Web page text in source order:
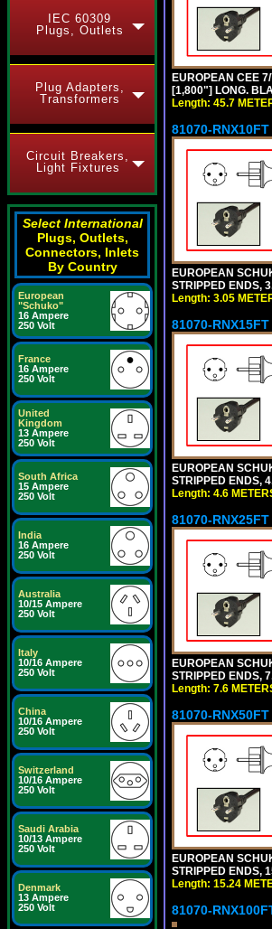
IEC 60309
Plugs, Outlets
Plug Adapters,
Transformers
Circuit Breakers,
Light Fixtures
Select International
Plugs, Outlets,
Connectors, Inlets
By Country
European
"Schuko"
16 Ampere
250 Volt
France
16 Ampere
250 Volt
United
Kingdom
13 Ampere
250 Volt
South Africa
15 Ampere
250 Volt
India
16 Ampere
250 Volt
Australia
10/15 Ampere
250 Volt
Italy
10/16 Ampere
250 Volt
China
10/16 Ampere
250 Volt
Switzerland
10/16 Ampere
250 Volt
Saudi Arabia
10/13 Ampere
250 Volt
Denmark
13 Ampere
250 Volt
EUROPEAN CEE
[1,800"] LONG.
Length: 45.7
81070-RNX10FT
EUROPEAN
STRIPPED ENDS,
Length: 3.05
81070-RNX15FT
EUROPEAN
STRIPPED ENDS,
Length: 4.6
81070-RNX25FT
EUROPEAN
STRIPPED ENDS,
Length: 7.6
81070-RNX50FT
EUROPEAN
STRIPPED ENDS,
Length: 15.24
81070-